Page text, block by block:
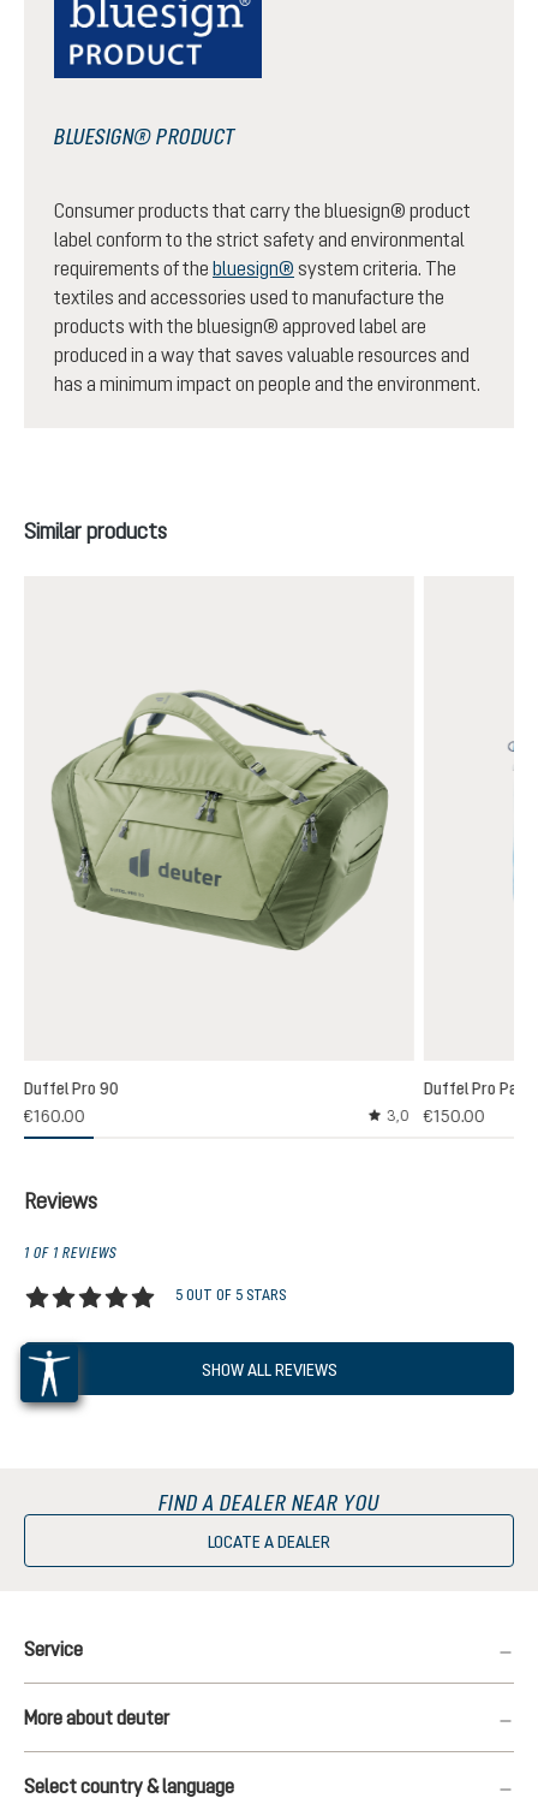
BLUESIGN® PRODUCT
Consumer products that carry the bluesign® product
label conform to the strict safety and environmental
requirements of the bluesign® system criteria. The
textiles and accessories used to manufacture the
products with the bluesign® approved label are
produced in a way that saves valuable resources and
has a minimum impact on people and the environment.
Skip product gallery
Similar products
Duffel Pro 90
€160.00
Average rating of 3
3,0
Duffel Pro Pack
€150.00
Reviews
1 OF 1 REVIEWS
5 OUT OF 5 STARS
SHOW ALL REVIEWS
FIND A DEALER NEAR YOU
LOCATE A DEALER
Service
More about deuter
Select country & language